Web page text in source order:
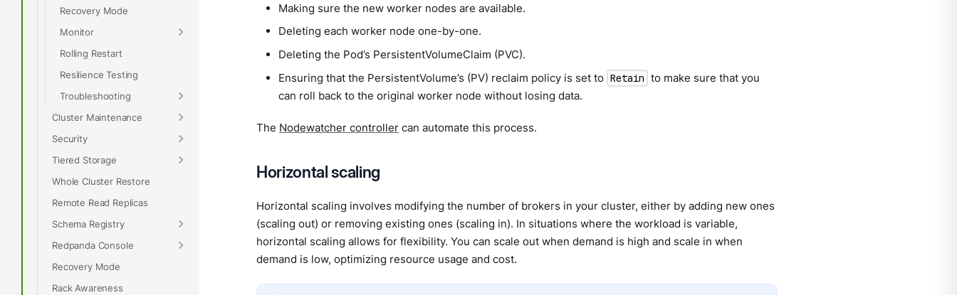
Recovery Mode
Monitor
Rolling Restart
Resilience Testing
Troubleshooting
Cluster Maintenance
Security
Tiered Storage
Whole Cluster Restore
Remote Read Replicas
Schema Registry
Redpanda Console
Recovery Mode
Rack Awareness
Making sure the new worker nodes are available.
Deleting each worker node one-by-one.
Deleting the Pod’s PersistentVolumeClaim (PVC).
Ensuring that the PersistentVolume’s (PV) reclaim policy is set to Retain to make sure that you
can roll back to the original worker node without losing data.
The Nodewatcher controller can automate this process.
Horizontal scaling
Horizontal scaling involves modifying the number of brokers in your cluster, either by adding new ones
(scaling out) or removing existing ones (scaling in). In situations where the workload is variable,
horizontal scaling allows for flexibility. You can scale out when demand is high and scale in when
demand is low, optimizing resource usage and cost.